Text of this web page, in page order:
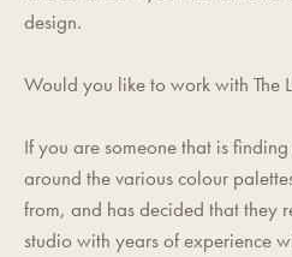
design.
Would you like to work with The
If you are someone that is
around the various colour
from, and has decided that they
studio with years of experience